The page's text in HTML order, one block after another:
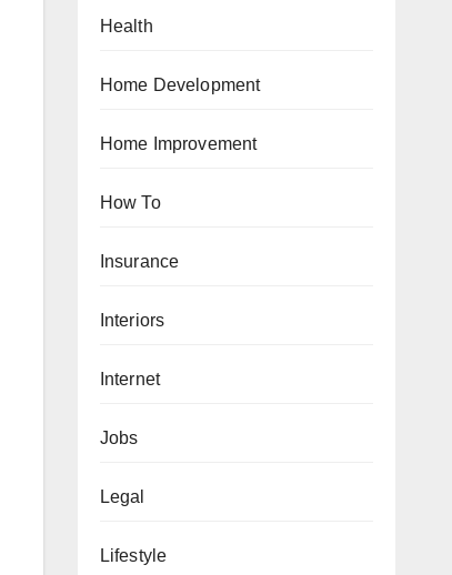
Health
Home Development
Home Improvement
How To
Insurance
Interiors
Internet
Jobs
Legal
Lifestyle